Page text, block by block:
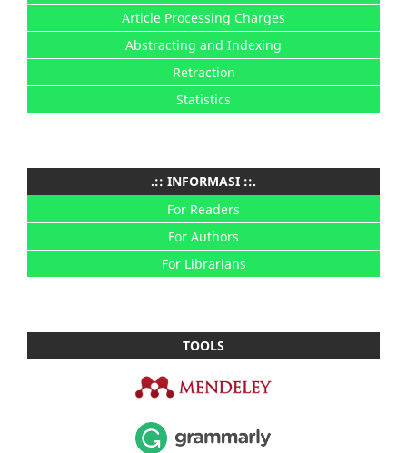
Article Processing Charges
Abstracting and Indexing
Retraction
Statistics
.:: INFORMASI ::.
For Readers
For Authors
For Librarians
TOOLS